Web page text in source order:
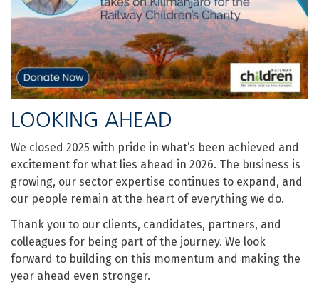
LOOKING AHEAD
We closed 2025 with pride in what’s been achieved and
excitement for what lies ahead in 2026. The business is
growing, our sector expertise continues to expand, and
our people remain at the heart of everything we do.
Thank you to our clients, candidates, partners, and
colleagues for being part of the journey. We look
forward to building on this momentum and making the
year ahead even stronger.